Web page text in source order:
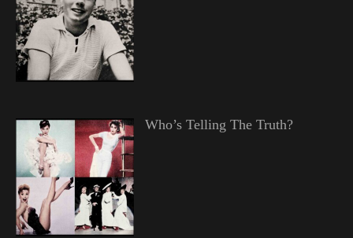
Who’s Telling The Truth?